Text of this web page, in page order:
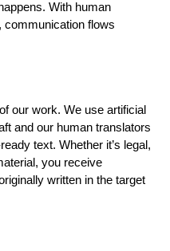
With human
communication flows
our work. We use artificial
and our human translators
text. Whether it’s legal,
you receive
written in the target